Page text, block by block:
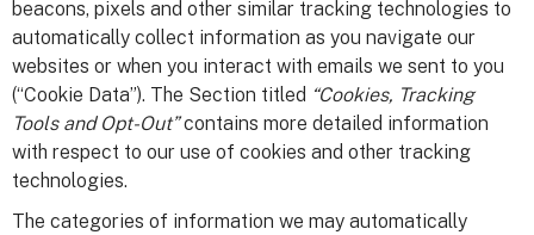
beacons, pixels and other similar tracking technologies to
automatically collect information as you navigate our
websites or when you interact with emails we sent to you
(“Cookie Data”). The Section titled “Cookies, Tracking
Tools and Opt-Out” contains more detailed information
with respect to our use of cookies and other tracking
technologies.
The categories of information we may automatically